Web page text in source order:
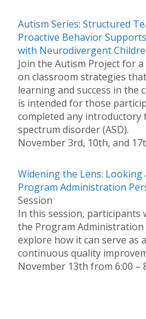
Autism Series: Structured
Proactive Behavior
with Neurodivergent
Join the Autism Project for
on classroom strategies
learning and success in the
is intended for those
completed any
spectrum disorder (ASD).
November 3rd, 10th, and
Widening the Lens:
Program Administration
Session
In this session, participants
the Program Administration
explore how it can serve as
continuous quality
November 13th from 6:00 –